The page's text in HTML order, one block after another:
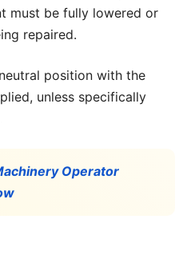
must be fully lowered or
repaired.
position with the
unless specifically
Operator